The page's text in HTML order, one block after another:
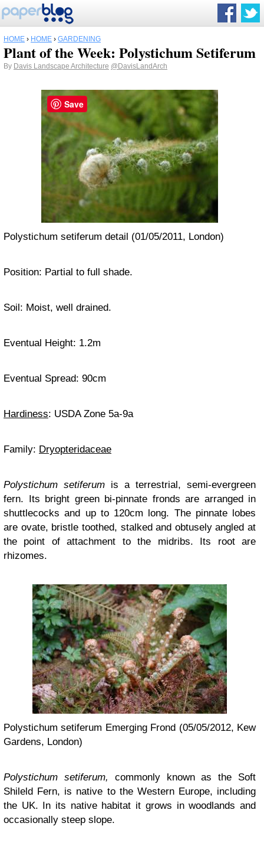
HOME › HOME › GARDENING
Plant of the Week: Polystichum Setiferum
By Davis Landscape Architecture @DavisLandArch
Polystichum setiferum detail (01/05/2011, London)
Position: Partial to full shade.
Soil: Moist, well drained.
Eventual Height: 1.2m
Eventual Spread: 90cm
Hardiness: USDA Zone 5a-9a
Family: Dryopteridaceae
Polystichum setiferum is a terrestrial, semi-evergreen
fern. Its bright green bi-pinnate fronds are arranged in
shuttlecocks and up to 120cm long. The pinnate lobes
are ovate, bristle toothed, stalked and obtusely angled at
the point of attachment to the midribs. Its root are
rhizomes.
Polystichum setiferum Emerging Frond (05/05/2012, Kew
Gardens, London)
Polystichum setiferum, commonly known as the Soft
Shileld Fern, is native to the Western Europe, including
the UK. In its native habitat it grows in woodlands and
occasionally steep slope.
Save